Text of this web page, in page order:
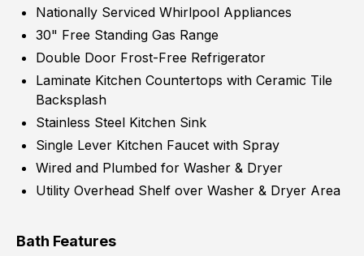
Nationally Serviced Whirlpool Appliances
30" Free Standing Gas Range
Double Door Frost-Free Refrigerator
Laminate Kitchen Countertops with Ceramic Tile
Backsplash
Stainless Steel Kitchen Sink
Single Lever Kitchen Faucet with Spray
Wired and Plumbed for Washer & Dryer
Utility Overhead Shelf over Washer & Dryer Area
Bath Features